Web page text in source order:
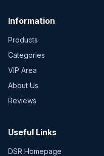
Information
Products
Categories
VIP Area
About Us
Reviews
Useful Links
DSR Homepage